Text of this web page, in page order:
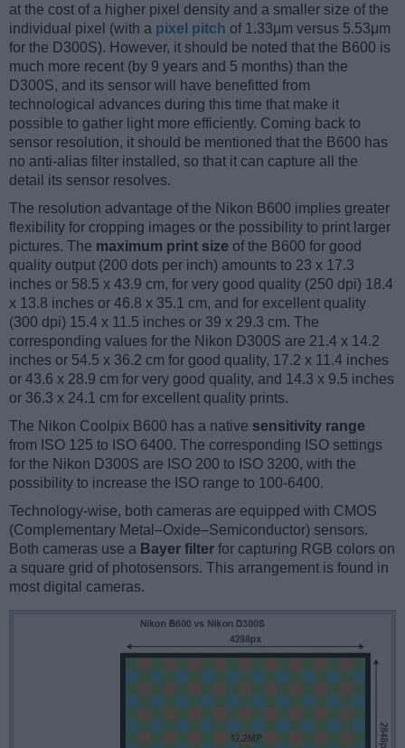
at the cost of a higher pixel density and a smaller size of the
individual pixel (with a pixel pitch of 1.33μm versus 5.53μm
for the D300S). However, it should be noted that the B600 is
much more recent (by 9 years and 5 months) than the
D300S, and its sensor will have benefitted from
technological advances during this time that make it
possible to gather light more efficiently. Coming back to
sensor resolution, it should be mentioned that the B600 has
no anti-alias filter installed, so that it can capture all the
detail its sensor resolves.
The resolution advantage of the Nikon B600 implies greater
flexibility for cropping images or the possibility to print larger
pictures. The maximum print size of the B600 for good
quality output (200 dots per inch) amounts to 23 x 17.3
inches or 58.5 x 43.9 cm, for very good quality (250 dpi) 18.4
x 13.8 inches or 46.8 x 35.1 cm, and for excellent quality
(300 dpi) 15.4 x 11.5 inches or 39 x 29.3 cm. The
corresponding values for the Nikon D300S are 21.4 x 14.2
inches or 54.5 x 36.2 cm for good quality, 17.2 x 11.4 inches
or 43.6 x 28.9 cm for very good quality, and 14.3 x 9.5 inches
or 36.3 x 24.1 cm for excellent quality prints.
The Nikon Coolpix B600 has a native sensitivity range
from ISO 125 to ISO 6400. The corresponding ISO settings
for the Nikon D300S are ISO 200 to ISO 3200, with the
possibility to increase the ISO range to 100-6400.
Technology-wise, both cameras are equipped with CMOS
(Complementary Metal–Oxide–Semiconductor) sensors.
Both cameras use a Bayer filter for capturing RGB colors on
a square grid of photosensors. This arrangement is found in
most digital cameras.